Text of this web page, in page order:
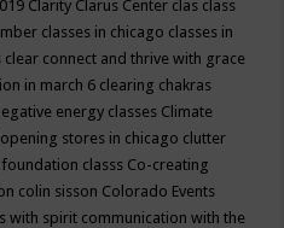
Clarity Clarus Center clas class
classes in chicago classes in
clear connect and thrive with grace
in march 6 clearing chakras
energy classes Climate
stores in chicago clutter
classs Co-creating
colin sisson Colorado Events
with spirit communication with the